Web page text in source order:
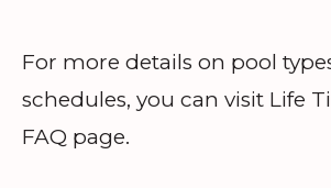
For more details on pool
schedules, you can visit Life
FAQ page.